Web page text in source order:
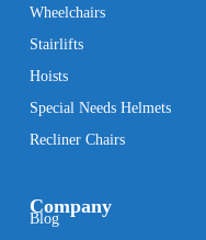
Wheelchairs
Stairlifts
Hoists
Special Needs Helmets
Recliner Chairs
Company
Blog